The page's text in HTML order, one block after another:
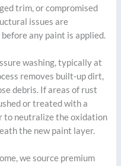
trim, or compromised
issues are
any paint is applied.
washing, typically at
removes built-up dirt,
debris. If areas of rust
or treated with a
to neutralize the oxidation
the new paint layer.
we source premium